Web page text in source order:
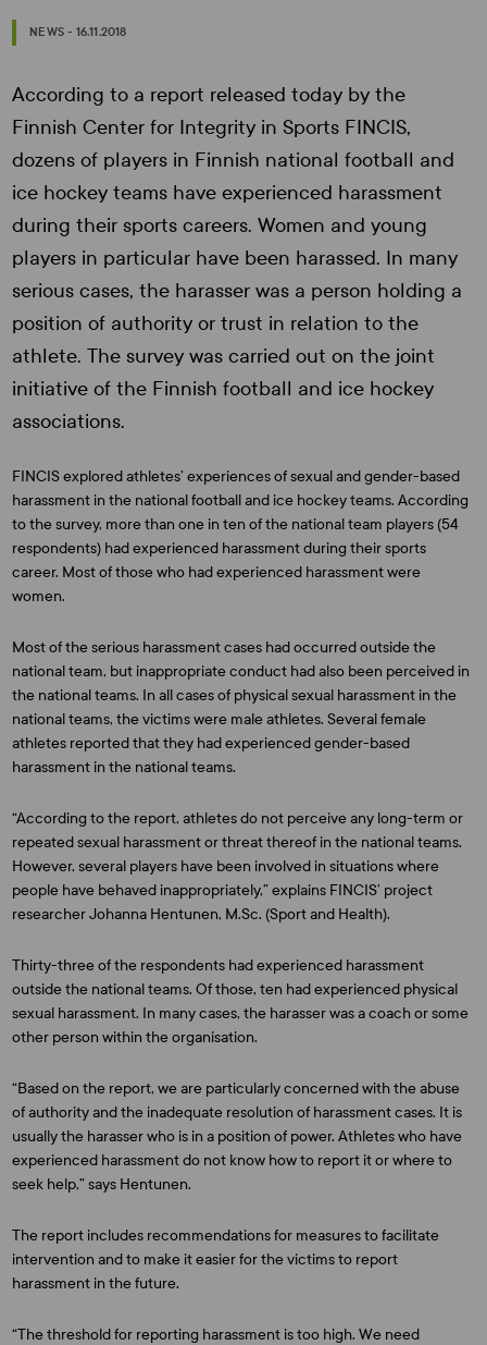
NEWS - 16.11.2018
According to a report released today by the
Finnish Center for Integrity in Sports FINCIS,
dozens of players in Finnish national football and
ice hockey teams have experienced harassment
during their sports careers. Women and young
players in particular have been harassed. In many
serious cases, the harasser was a person holding a
position of authority or trust in relation to the
athlete. The survey was carried out on the joint
initiative of the Finnish football and ice hockey
associations.
FINCIS explored athletes’ experiences of sexual and gender-based
harassment in the national football and ice hockey teams. According
to the survey, more than one in ten of the national team players (54
respondents) had experienced harassment during their sports
career. Most of those who had experienced harassment were
women.
Most of the serious harassment cases had occurred outside the
national team, but inappropriate conduct had also been perceived in
the national teams. In all cases of physical sexual harassment in the
national teams, the victims were male athletes. Several female
athletes reported that they had experienced gender-based
harassment in the national teams.
“According to the report, athletes do not perceive any long-term or
repeated sexual harassment or threat thereof in the national teams.
However, several players have been involved in situations where
people have behaved inappropriately,” explains FINCIS’ project
researcherJohanna Hentunen, M.Sc. (Sport and Health).
Thirty-three of the respondents had experienced harassment
outside the national teams. Of those, ten had experienced physical
sexual harassment. In many cases, the harasser was a coach or some
other person within the organisation.
“Based on the report, we are particularly concerned with the abuse
of authority and the inadequate resolution of harassment cases. It is
usually the harasser who is in a position of power. Athletes who have
experienced harassment do not know how to report it or where to
seek help,” says Hentunen.
The report includes recommendations for measures to facilitate
intervention and to make it easier for the victims to report
harassment in the future.
“The threshold for reporting harassment is too high. We need